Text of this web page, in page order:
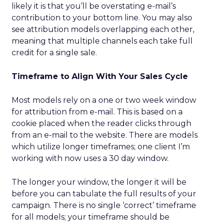
likely it is that you’ll be overstating e-mail’s
contribution to your bottom line. You may also
see attribution models overlapping each other,
meaning that multiple channels each take full
credit for a single sale.
Timeframe to Align With Your Sales Cycle
Most models rely on a one or two week window
for attribution from e-mail. This is based on a
cookie placed when the reader clicks through
from an e-mail to the website. There are models
which utilize longer timeframes; one client I’m
working with now uses a 30 day window.
The longer your window, the longer it will be
before you can tabulate the full results of your
campaign. There is no single ‘correct’ timeframe
for all models; your timeframe should be